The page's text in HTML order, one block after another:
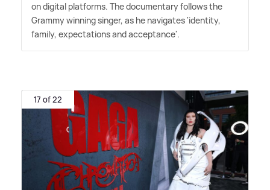
on digital platforms. The documentary follows the
Grammy winning singer, as he navigates 'identity,
family, expectations and acceptance'.
17 of 22